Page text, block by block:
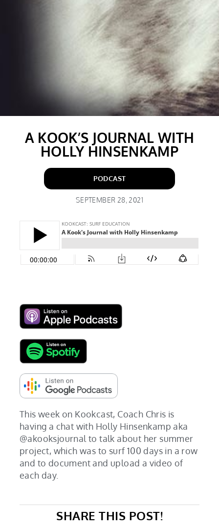
A KOOK’S JOURNAL WITH
HOLLY HINSENKAMP
PODCAST
SEPTEMBER 28, 2021
This week on Kookcast, Coach Chris is
having a chat with Holly Hinsenkamp aka
@akooksjournal to talk about her summer
project, which was to surf 100 days in a row
and to document and upload a video of
each day.
SHARE THIS POST!